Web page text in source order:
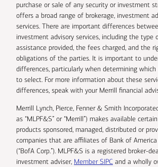
purchase or sale of any security or investment
offers a broad range of brokerage, investment
services. There are important differences
investment advisory services, including the type
assistance provided, the fees charged, and the
obligations of the parties. It is important to
differences, particularly when determining which
to select. For more information about these
differences, speak with your Merrill financial
Merrill Lynch, Pierce, Fenner & Smith
as “MLPF&S” or “Merrill”) makes available
products sponsored, managed, distributed or
companies that are affiliates of Bank of America
(“BofA Corp.”). MLPF&S is a registered broker-
investment adviser, Member SIPC and a wholly